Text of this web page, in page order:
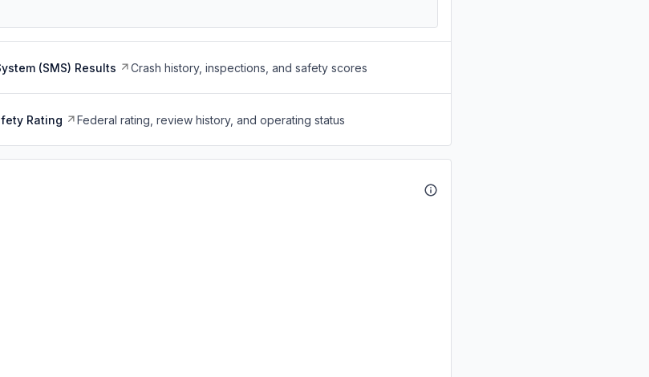
(SMS) Results Crash history, inspections, and safety scores
Rating Federal rating, review history, and operating status